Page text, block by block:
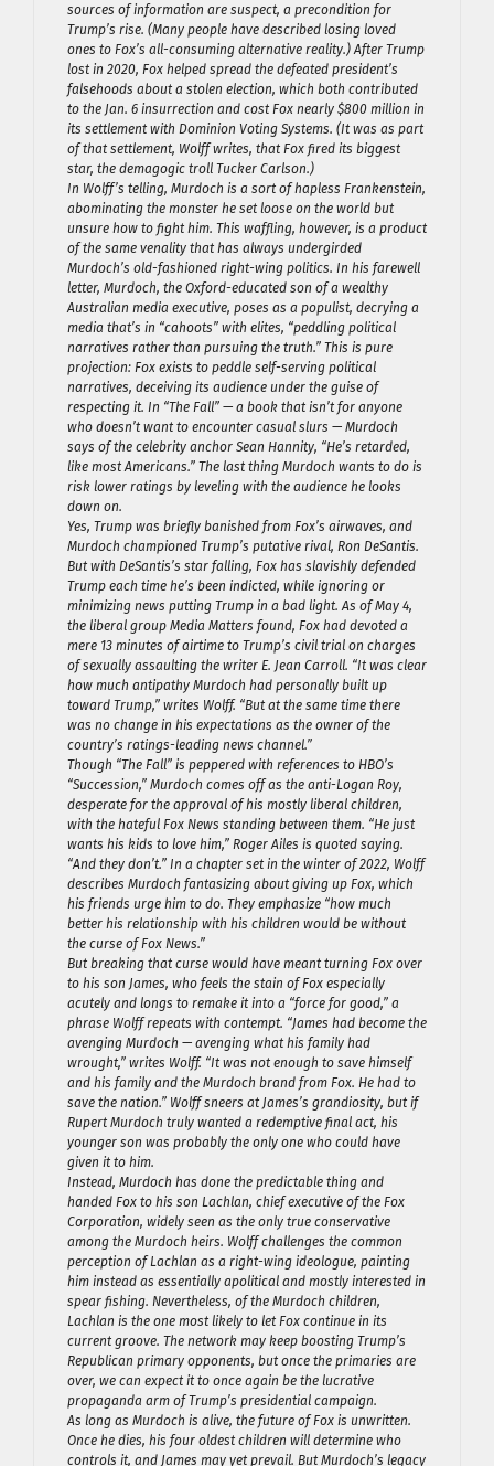
sources of information are suspect, a precondition for
Trump’s rise. (Many people have described losing loved
ones to Fox’s all-consuming alternative reality.) After Trump
lost in 2020, Fox helped spread the defeated president’s
falsehoods about a stolen election, which both contributed
to the Jan. 6 insurrection and cost Fox nearly $800 million in
its settlement with Dominion Voting Systems. (It was as part
of that settlement, Wolff writes, that Fox fired its biggest
star, the demagogic troll Tucker Carlson.)
In Wolff’s telling, Murdoch is a sort of hapless Frankenstein,
abominating the monster he set loose on the world but
unsure how to fight him. This waffling, however, is a product
of the same venality that has always undergirded
Murdoch’s old-fashioned right-wing politics. In his farewell
letter, Murdoch, the Oxford-educated son of a wealthy
Australian media executive, poses as a populist, decrying a
media that’s in “cahoots” with elites, “peddling political
narratives rather than pursuing the truth.” This is pure
projection: Fox exists to peddle self-serving political
narratives, deceiving its audience under the guise of
respecting it. In “The Fall” — a book that isn’t for anyone
who doesn’t want to encounter casual slurs — Murdoch
says of the celebrity anchor Sean Hannity, “He’s retarded,
like most Americans.” The last thing Murdoch wants to do is
risk lower ratings by leveling with the audience he looks
down on.
Yes, Trump was briefly banished from Fox’s airwaves, and
Murdoch championed Trump’s putative rival, Ron DeSantis.
But with DeSantis’s star falling, Fox has slavishly defended
Trump each time he’s been indicted, while ignoring or
minimizing news putting Trump in a bad light. As of May 4,
the liberal group Media Matters found, Fox had devoted a
mere 13 minutes of airtime to Trump’s civil trial on charges
of sexually assaulting the writer E. Jean Carroll. “It was clear
how much antipathy Murdoch had personally built up
toward Trump,” writes Wolff. “But at the same time there
was no change in his expectations as the owner of the
country’s ratings-leading news channel.”
Though “The Fall” is peppered with references to HBO’s
“Succession,” Murdoch comes off as the anti-Logan Roy,
desperate for the approval of his mostly liberal children,
with the hateful Fox News standing between them. “He just
wants his kids to love him,” Roger Ailes is quoted saying.
“And they don’t.” In a chapter set in the winter of 2022, Wolff
describes Murdoch fantasizing about giving up Fox, which
his friends urge him to do. They emphasize “how much
better his relationship with his children would be without
the curse of Fox News.”
But breaking that curse would have meant turning Fox over
to his son James, who feels the stain of Fox especially
acutely and longs to remake it into a “force for good,” a
phrase Wolff repeats with contempt. “James had become the
avenging Murdoch — avenging what his family had
wrought,” writes Wolff. “It was not enough to save himself
and his family and the Murdoch brand from Fox. He had to
save the nation.” Wolff sneers at James’s grandiosity, but if
Rupert Murdoch truly wanted a redemptive final act, his
younger son was probably the only one who could have
given it to him.
Instead, Murdoch has done the predictable thing and
handed Fox to his son Lachlan, chief executive of the Fox
Corporation, widely seen as the only true conservative
among the Murdoch heirs. Wolff challenges the common
perception of Lachlan as a right-wing ideologue, painting
him instead as essentially apolitical and mostly interested in
spear fishing. Nevertheless, of the Murdoch children,
Lachlan is the one most likely to let Fox continue in its
current groove. The network may keep boosting Trump’s
Republican primary opponents, but once the primaries are
over, we can expect it to once again be the lucrative
propaganda arm of Trump’s presidential campaign.
As long as Murdoch is alive, the future of Fox is unwritten.
Once he dies, his four oldest children will determine who
controls it, and James may yet prevail. But Murdoch’s legacy